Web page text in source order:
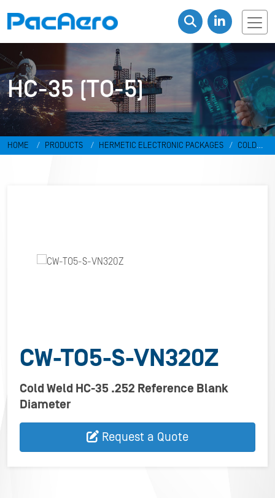
HC-35 (TO-5)
HOME PRODUCTS HERMETIC ELECTRONIC PACKAGES
COLD
CW-TO5-S-VN320Z
Cold Weld HC-35 .252 Reference Blank
Diameter
Request a Quote